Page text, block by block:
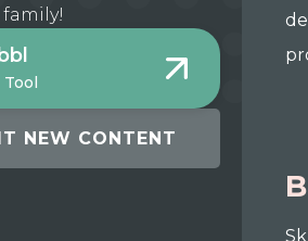
Tool
NEW CONTENT